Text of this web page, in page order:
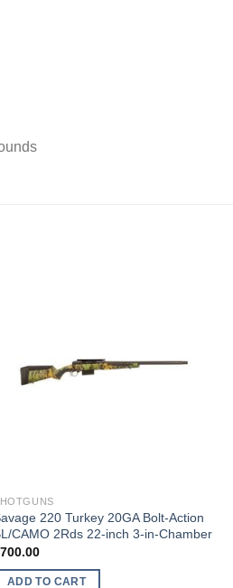
220 Turkey 20GA Bolt-Action
CAMO 2Rds 22-inch 3-in-Chamber
700.00
ADD TO CART